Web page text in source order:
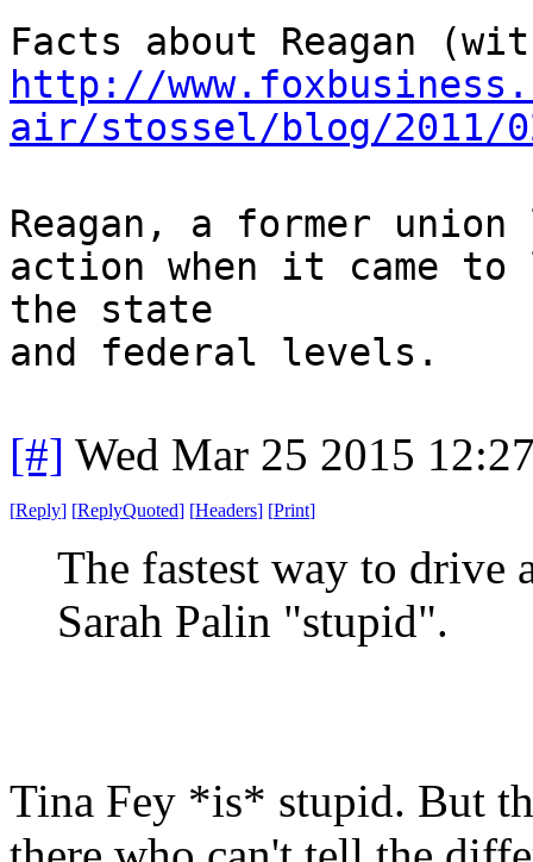
Facts about Reagan
http://
air/stossel/blog/2011/
Reagan, a former
action when it came
the state
and federal levels.
[#] Wed Mar 25 2015
[Reply] [ReplyQuoted] [Headers] [Print]
The fastest way to drive
Sarah Palin "stupid".
Tina Fey *is* stupid. But